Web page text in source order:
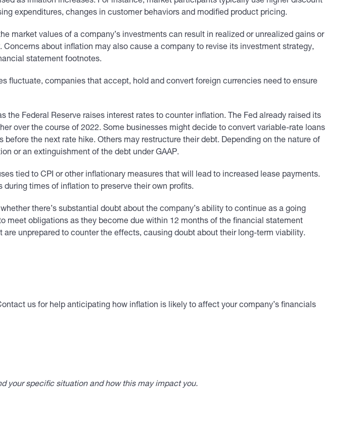
expenditures, changes in customer behaviors and modified product pricing.
market values of a company’s investments can result in realized or unrealized gains or
about inflation may also cause a company to revise its investment strategy,
statement footnotes.
fluctuate, companies that accept, hold and convert foreign currencies need to ensure
Federal Reserve raises interest rates to counter inflation. The Fed already raised its
over the course of 2022. Some businesses might decide to convert variable-rate loans
the next rate hike. Others may restructure their debt. Depending on the nature of
or an extinguishment of the debt under GAAP.
tied to CPI or other inflationary measures that will lead to increased lease payments.
times of inflation to preserve their own profits.
there’s substantial doubt about the company’s ability to continue as a going
meet obligations as they become due within 12 months of the financial statement
unprepared to counter the effects, causing doubt about their long-term viability.
us for help anticipating how inflation is likely to affect your company’s financials
your specific situation and how this may impact you.